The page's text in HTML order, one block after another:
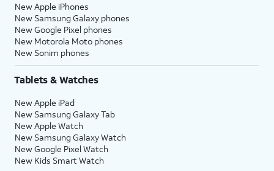
New Apple iPhones
New Samsung Galaxy phones
New Google Pixel phones
New Motorola Moto phones
New Sonim phones
Tablets & Watches
New Apple iPad
New Samsung Galaxy Tab
New Apple Watch
New Samsung Galaxy Watch
New Google Pixel Watch
New Kids Smart Watch